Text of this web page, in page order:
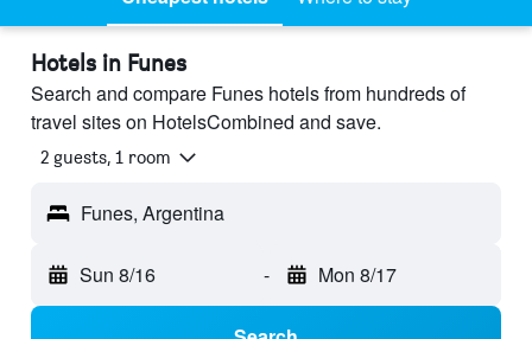
Hotels in Funes
Search and compare Funes hotels from hundreds of
travel sites on HotelsCombined and save.
2 guests, 1 room
Funes, Argentina
Sun 8/16 - Mon 8/17